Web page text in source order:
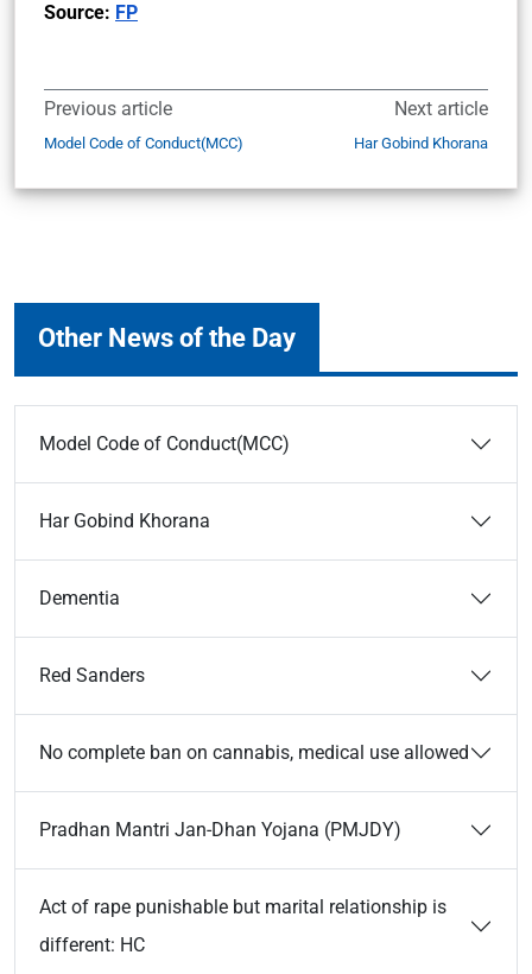
Source: FP
Previous article
Model Code of Conduct(MCC)
Next article
Har Gobind Khorana
Other News of the Day
Model Code of Conduct(MCC)
Har Gobind Khorana
Dementia
Red Sanders
No complete ban on cannabis, medical use allowed
Pradhan Mantri Jan-Dhan Yojana (PMJDY)
Act of rape punishable but marital relationship is
different: HC